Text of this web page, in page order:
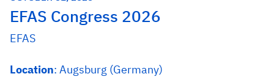
EFAS Congress 2026
EFAS
Location: Augsburg (Germany)